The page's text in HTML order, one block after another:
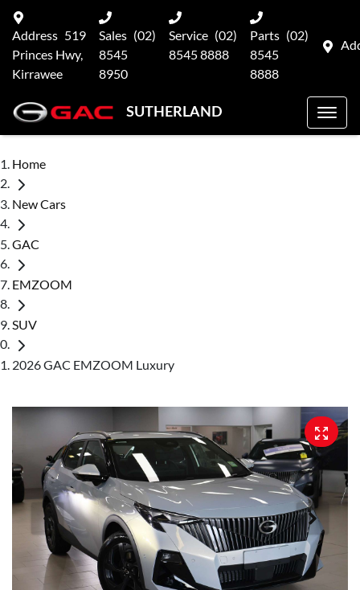
Address 519
Princes Hwy,
Kirrawee
Sales (02)
8545
8950
Service (02)
8545 8888
Parts (02)
8545
8888
SUTHERLAND
Home
New Cars
GAC
EMZOOM
SUV
2026 GAC EMZOOM Luxury